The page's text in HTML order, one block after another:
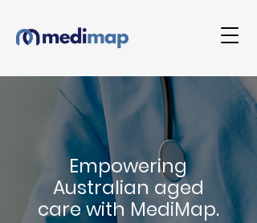
Empowering
Australian aged
care with MediMap.